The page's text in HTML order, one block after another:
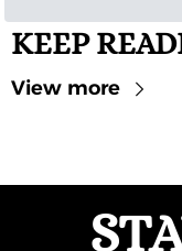
KEEP
View more